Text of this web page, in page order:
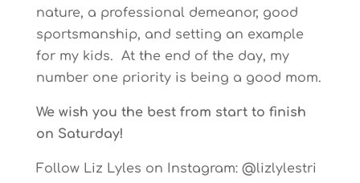
nature, a professional demeanor, good
sportsmanship, and setting an example
for my kids. At the end of the day, my
number one priority is being a good mom.
We wish you the best from start to finish
on Saturday!
Follow Liz Lyles on Instagram: @lizlylestri